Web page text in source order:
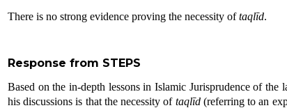
There is no strong evidence proving the necessity oftaqlīd.
Response from STEPS
Based on the in-depth lessons in Islamic Jurisprudence of
his discussions is that thenecessity of taqlīd(referring to an